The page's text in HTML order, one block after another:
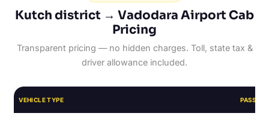
Kutch district → Vadodara Airport Cab
Pricing
Transparent pricing — no hidden charges. Toll, state tax &
driver allowance included.
VEHICLE TYPE